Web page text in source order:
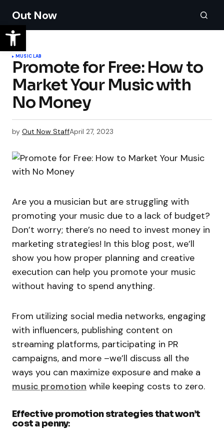
Out Now
MUSIC LAB
Promote for Free: How to
Market Your Music with
No Money
by Out Now StaffApril 27, 2023
Are you a musician but are struggling with
promoting your music due to a lack of budget?
Don’t worry; there’s no need to invest money in
marketing strategies! In this blog post, we’ll
show you how proper planning and creative
execution can help you promote your music
without having to spend anything.
From utilizing social media networks, engaging
with influencers, publishing content on
streaming platforms, participating in PR
campaigns, and more –we’ll discuss all the
ways you can maximize exposure and make a
music promotion while keeping costs to zero.
Effective promotion strategies that won’t
cost a penny: